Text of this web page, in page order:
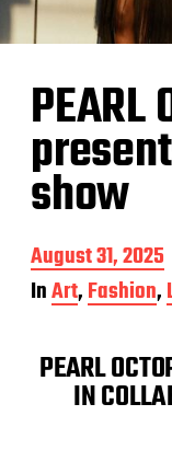
PEARL
show
P
o
s
August 31, 2025
InArt,Fashion,
PEARL
IN